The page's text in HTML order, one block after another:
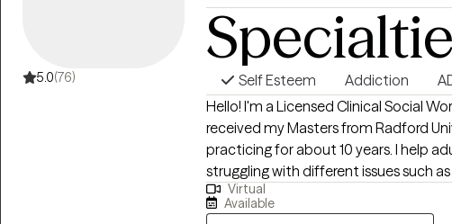
5.0(76) Self Esteem Addiction
Hello! I'm a Licensed Clinical Social Worker (LCSW) based in Virginia. I
received my Masters from Radford
practicing for about 10 years. I help adults and teenagers who are
struggling with different issues such
relationship issues, low self-esteem,
problem is too big or small to talk
Virtual
Available